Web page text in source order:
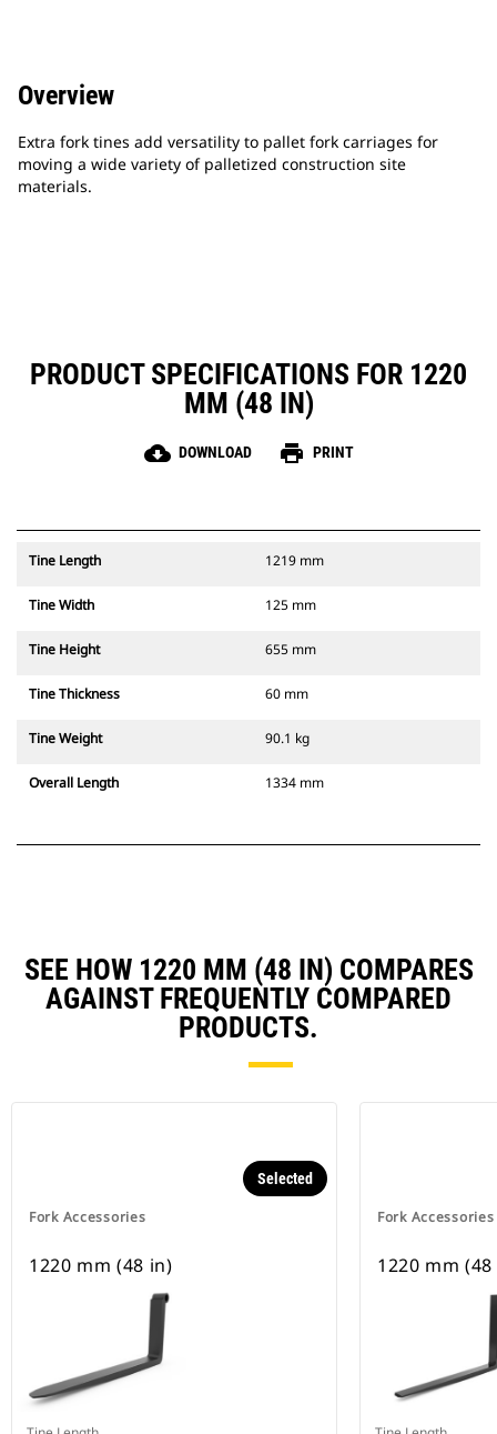
Overview
Extra fork tines add versatility to pallet fork carriages for
moving a wide variety of palletized construction site
materials.
PRODUCT SPECIFICATIONS FOR 1220
MM (48 IN)
cloud_download DOWNLOAD print PRINT
Tine Length 1219 mm
Tine Width 125 mm
Tine Height 655 mm
Tine Thickness 60 mm
Tine Weight 90.1 kg
Overall Length 1334 mm
SEE HOW 1220 MM (48 IN) COMPARES
AGAINST FREQUENTLY COMPARED
PRODUCTS.
Fork Accessories
Selected
1220 mm (48 in)
Fork Accessories
1220 mm